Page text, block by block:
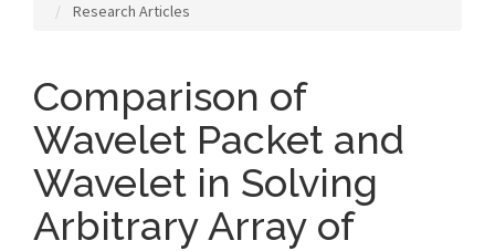
Research Articles
Comparison of
Wavelet Packet and
Wavelet in Solving
Arbitrary Array of